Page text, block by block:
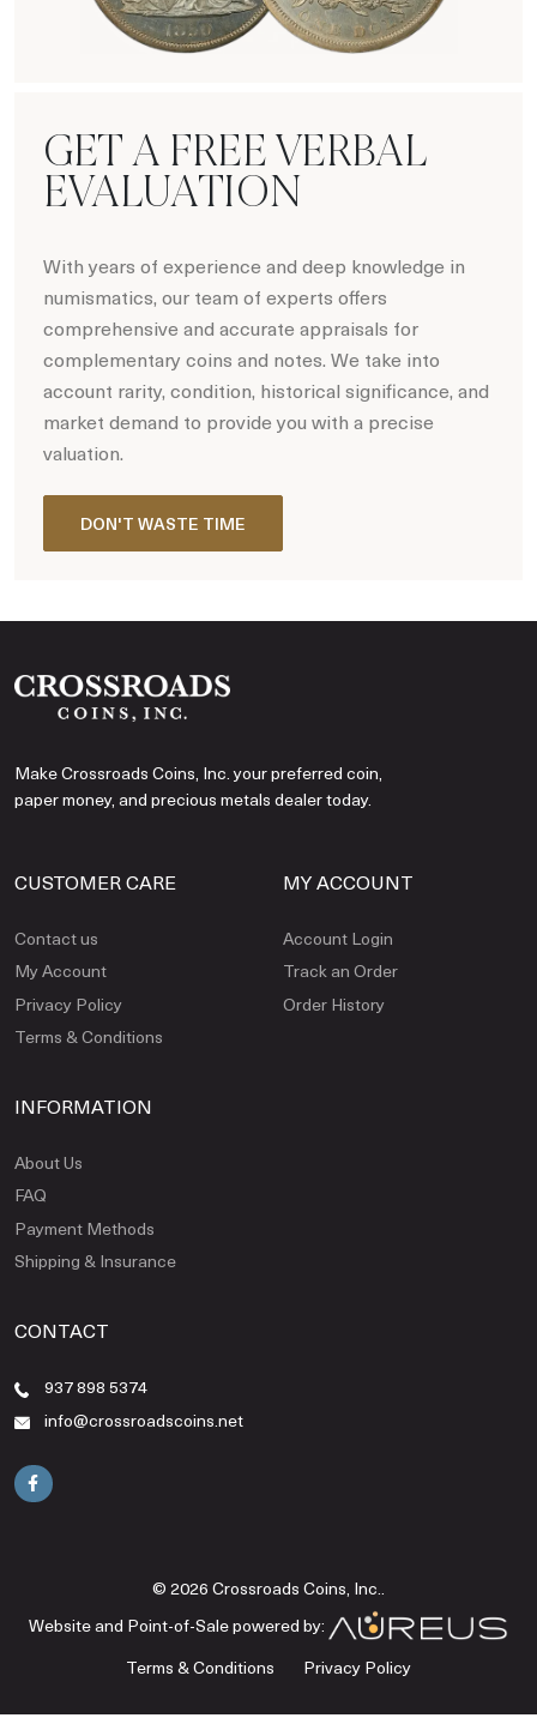
GET A FREE VERBAL
EVALUATION
With years of experience and deep knowledge in
numismatics, our team of experts offers
comprehensive and accurate appraisals for
complementary coins and notes. We take into
account rarity, condition, historical significance, and
market demand to provide you with a precise
valuation.
DON'T WASTE TIME
Make Crossroads Coins, Inc. your preferred coin,
paper money, and precious metals dealer today.
CUSTOMER CARE
Contact us
My Account
Privacy Policy
Terms & Conditions
MY ACCOUNT
Account Login
Track an Order
Order History
INFORMATION
About Us
FAQ
Payment Methods
Shipping & Insurance
CONTACT
937 898 5374
info@crossroadscoins.net
© 2026 Crossroads Coins, Inc..
Website and Point-of-Sale powered by:
Terms & Conditions
Privacy Policy